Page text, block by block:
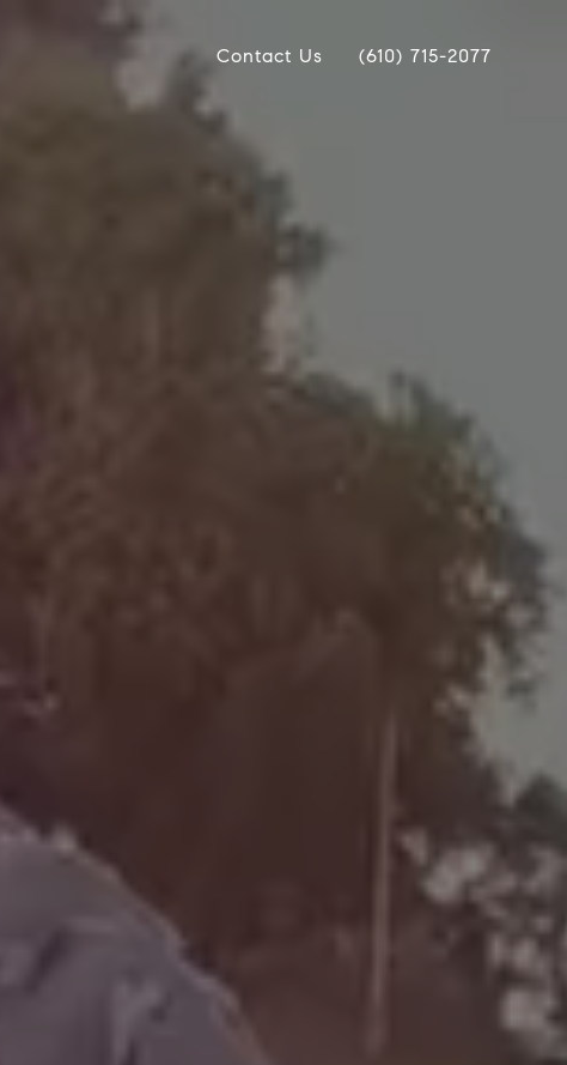
Contact Us (610) 715-2077